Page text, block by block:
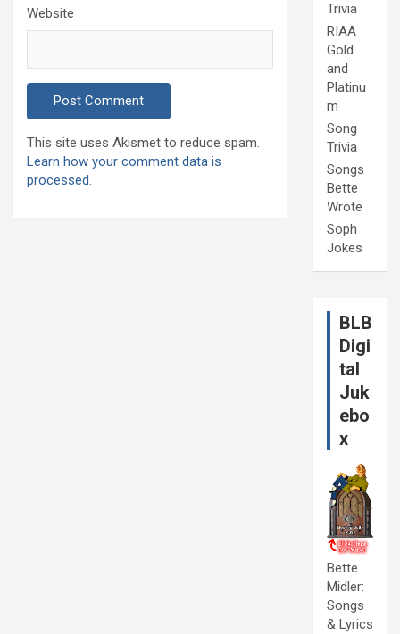
Website
This site uses Akismet to reduce spam.
Learn how your comment data is
processed.
Trivia
RIAA
Gold
and
Platinu
m
Song
Trivia
Songs
Bette
Wrote
Soph
Jokes
BLB
Digi
tal
Juk
ebo
x
Bette
Midler:
Songs
& Lyrics